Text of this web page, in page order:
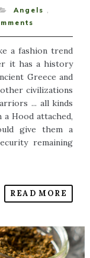
Angels ,
a fashion trend
it has a history
Greece and
other civilizations
... all kinds
Hood attached,
give them a
remaining
READ MORE